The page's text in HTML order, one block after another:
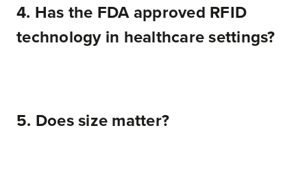
4. Has the FDA approved RFID
technology in healthcare settings?
5. Does size matter?